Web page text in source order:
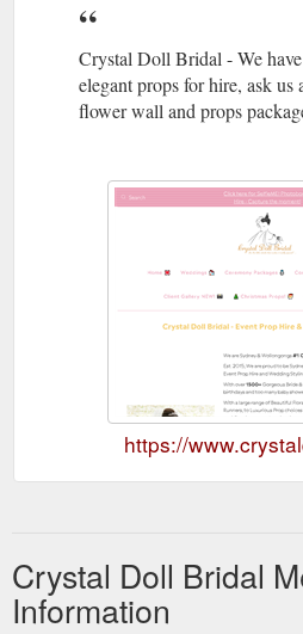
Crystal Doll Bridal - We
elegant props for hire, ask
flower wall and props
https://
Crystal Doll Bridal
Information